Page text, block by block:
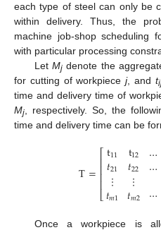
each type of steel can only be
within delivery. Thus, the
machine job-shop scheduling
with particular processing
Let Mjdenote the
for cutting of workpiecej, and t
time and delivery time of
Mj, respectively. So, the
time and delivery time can be
T=⎡
⎣
⎢⎢⎢⎢
t11
𝑡21
⋮
𝑡𝑚1
t12
𝑡22
⋮
𝑡𝑚2
…
…
⋯
Once a workpiece is